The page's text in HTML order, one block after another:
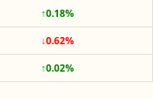
↑0.18%
↓0.62%
↑0.02%